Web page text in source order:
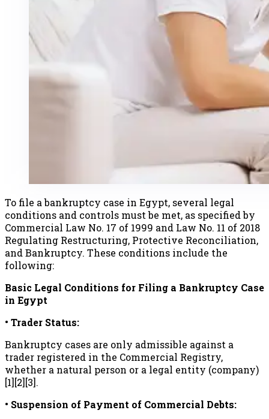
To file a bankruptcy case in Egypt, several legal
conditions and controls must be met, as specified by
Commercial Law No. 17 of 1999 and Law No. 11 of 2018
Regulating Restructuring, Protective Reconciliation,
and Bankruptcy. These conditions include the
following:
Basic Legal Conditions for Filing a Bankruptcy Case
in Egypt
• Trader Status:
Bankruptcy cases are only admissible against a
trader registered in the Commercial Registry,
whether a natural person or a legal entity (company)
[1][2][3].
• Suspension of Payment of Commercial Debts: